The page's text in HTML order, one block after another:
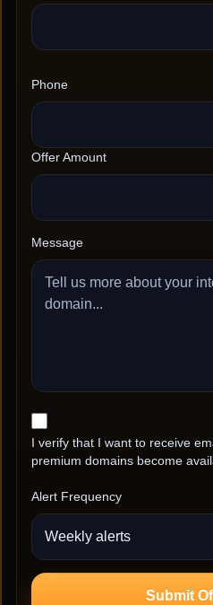
Phone
Offer Amount
Message
I verify that I want to receive
premium domains become
Alert Frequency
Submit